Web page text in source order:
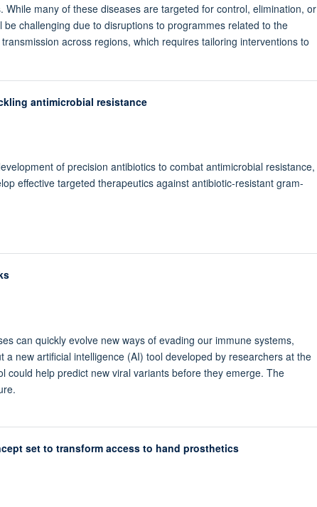
many of these diseases are targeted for control, elimination, or
challenging due to disruptions to programmes related to the
across regions, which requires tailoring interventions to
antimicrobial resistance
of precision antibiotics to combat antimicrobial resistance,
effective targeted therapeutics against antibiotic-resistant gram-
can quickly evolve new ways of evading our immune systems,
new artificial intelligence (AI) tool developed by researchers at the
could help predict new viral variants before they emerge. The
set to transform access to hand prosthetics